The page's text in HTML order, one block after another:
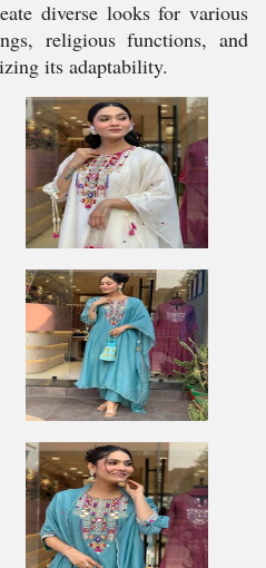
diverse looks for various
religious functions, and
its adaptability.